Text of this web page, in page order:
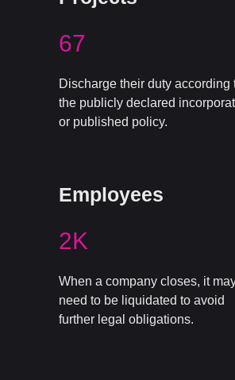
67
Discharge their duty according
the publicly declared
or published policy.
When a company closes, it
need to be liquidated to avoid
further legal obligations.
Employees
2K